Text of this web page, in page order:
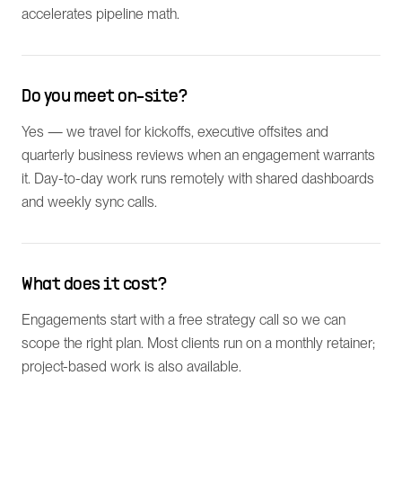
accelerates pipeline math.
Do you meet on-site?
Yes — we travel for kickoffs, executive offsites and
quarterly business reviews when an engagement warrants
it. Day-to-day work runs remotely with shared dashboards
and weekly sync calls.
What does it cost?
Engagements start with a free strategy call so we can
scope the right plan. Most clients run on a monthly retainer;
project-based work is also available.